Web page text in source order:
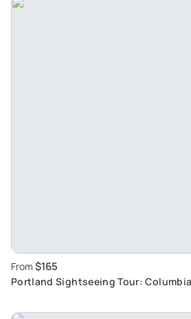
From $165
Portland Sightseeing Tour: